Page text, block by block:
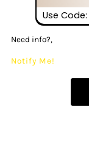
Use Code:
Need info?,
Notify Me!